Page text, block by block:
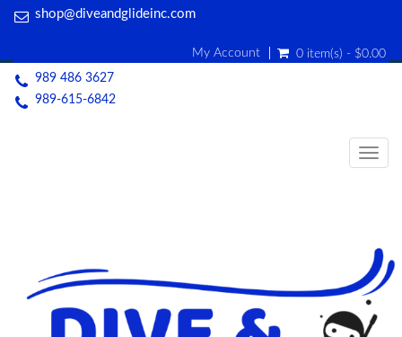
shop@diveandglideinc.com
My Account
0 item(s) - $0.00
989 486 3627
989-615-6842